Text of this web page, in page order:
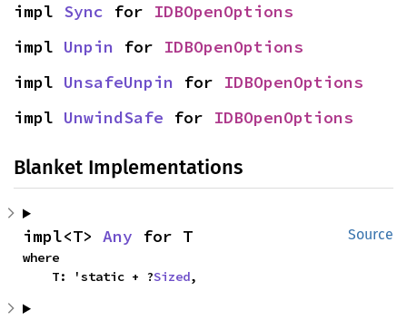
impl Sync for IDBOpenOptions
impl Unpin for IDBOpenOptions
impl UnsafeUnpin for IDBOpenOptions
impl UnwindSafe for IDBOpenOptions
Blanket Implementations
Source
impl<T> Any for T
where
    T: 'static + ?
Sized,